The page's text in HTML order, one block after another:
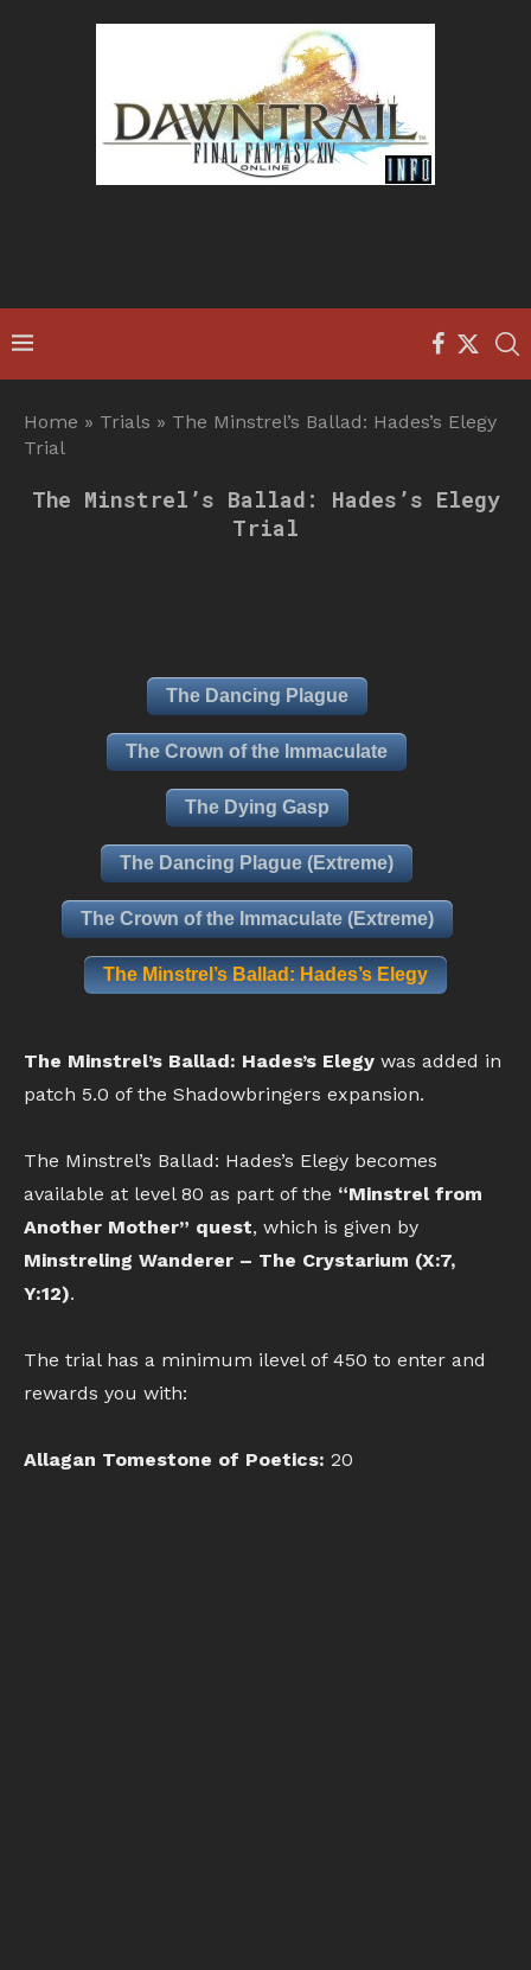
Home » Trials » The Minstrel’s Ballad: Hades’s Elegy
Trial
The Minstrel’s Ballad: Hades’s Elegy
Trial
The Dancing Plague
The Crown of the Immaculate
The Dying Gasp
The Dancing Plague (Extreme)
The Crown of the Immaculate (Extreme)
The Minstrel’s Ballad: Hades’s Elegy
The Minstrel’s Ballad: Hades’s Elegy was added in
patch 5.0 of the Shadowbringers expansion.
The Minstrel’s Ballad: Hades’s Elegy becomes
available at level 80 as part of the “Minstrel from
Another Mother” quest, which is given by
Minstreling Wanderer – The Crystarium (X:7,
Y:12).
The trial has a minimum ilevel of 450 to enter and
rewards you with:
Allagan Tomestone of Poetics: 20